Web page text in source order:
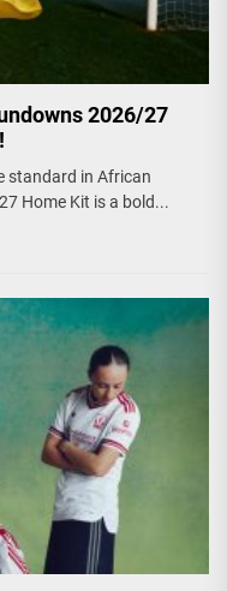
2026/27
standard in African
Home Kit is a bold...